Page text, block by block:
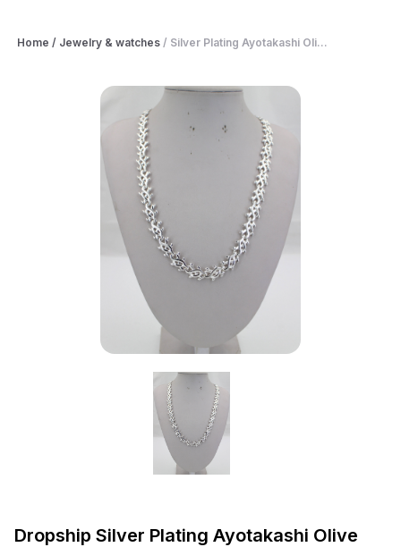
Home / Jewelry & watches / Silver Plating Ayotakashi Oli...
Dropship Silver Plating Ayotakashi Olive